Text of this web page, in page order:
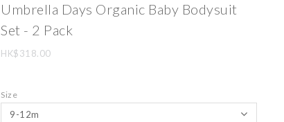
Umbrella Days Organic Baby Bodysuit
Set - 2 Pack
HK$318.00
Size